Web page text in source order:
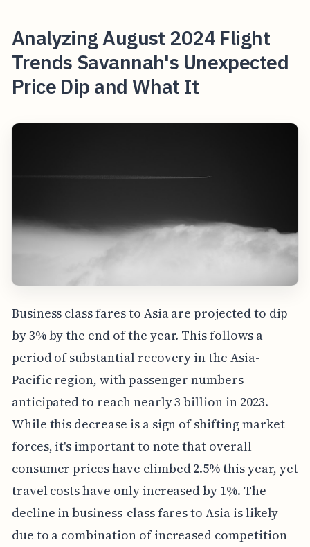
Analyzing August 2024 Flight
Trends Savannah's Unexpected
Price Dip and What It
Business class fares to Asia are projected to dip
by 3% by the end of the year. This follows a
period of substantial recovery in the Asia-
Pacific region, with passenger numbers
anticipated to reach nearly 3 billion in 2023.
While this decrease is a sign of shifting market
forces, it's important to note that overall
consumer prices have climbed 2.5% this year, yet
travel costs have only increased by 1%. The
decline in business-class fares to Asia is likely
due to a combination of increased competition